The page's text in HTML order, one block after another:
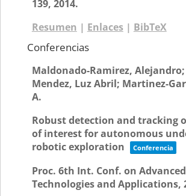
139, 2014.
Resumen | Enlaces| BibTeX
Conferencias
Maldonado-Ramirez, Alejandro;
Mendez, Luz Abril; Martinez-
A.
Robust detection and tracking
of interest for autonomous
robotic exploration
Conferencia
Proc. 6th Int. Conf. on
Technologies and Applications,